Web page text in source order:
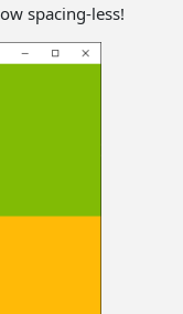
spacing-less!